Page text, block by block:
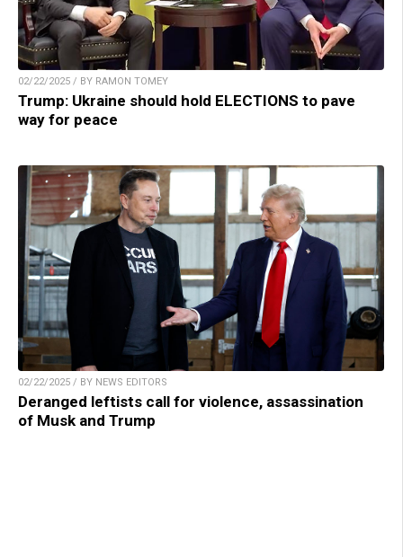
02/22/2025 / BY RAMON TOMEY
Trump: Ukraine should hold ELECTIONS to pave
way for peace
02/22/2025 / BY NEWS EDITORS
Deranged leftists call for violence, assassination
of Musk and Trump